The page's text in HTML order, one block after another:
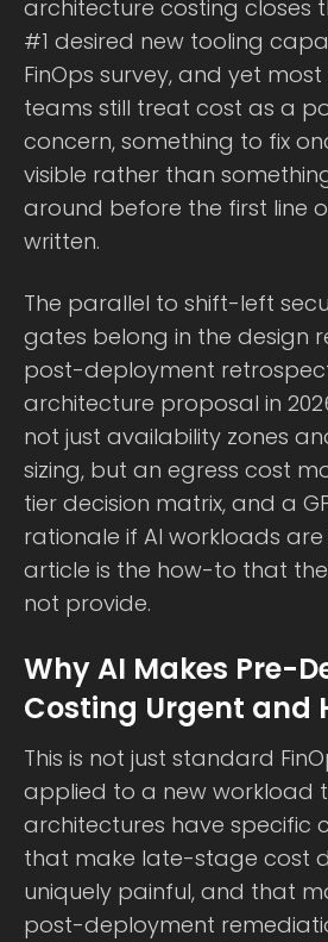
architecture costing closes
#1 desired new tooling
FinOps survey, and yet
teams still treat cost as a
concern, something to fix
visible rather than
around before the first line
written.
The parallel to shift-left
gates belong in the design
post-deployment
architecture proposal in
not just availability zones
sizing, but an egress cost
tier decision matrix, and a
rationale if AI workloads are
article is the how-to that
not provide.
Why AI Makes Pre-
Costing Urgent and
This is not just standard
applied to a new workload
architectures have specific
that make late-stage cost
uniquely painful, and that
post-deployment